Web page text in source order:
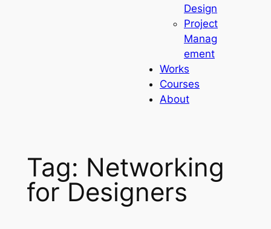
Design
Project
Manag
ement
Works
Courses
About
Tag: Networking
for Designers